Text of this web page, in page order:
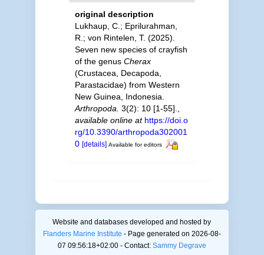
original description
Lukhaup, C.; Eprilurahman,
R.; von Rintelen, T. (2025).
Seven new species of crayfish
of the genus Cherax
(Crustacea, Decapoda,
Parastacidae) from Western
New Guinea, Indonesia.
Arthropoda. 3(2): 10 [1-55].
available online at https://doi.o
rg/10.3390/arthropoda302001
0 [details] Available for editors
Website and databases developed and hosted by
Flanders Marine Institute - Page generated on 2026-08-
07 09:56:18+02:00 - Contact: Sammy Degrave